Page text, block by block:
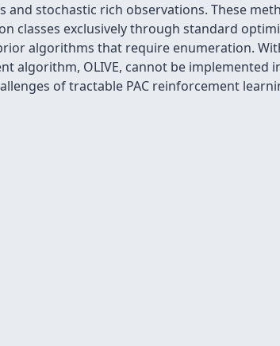
stochastic rich observations. These
classes exclusively through standard
algorithms that require enumeration.
algorithm, OLIVE, cannot be implemented
of tractable PAC reinforcement